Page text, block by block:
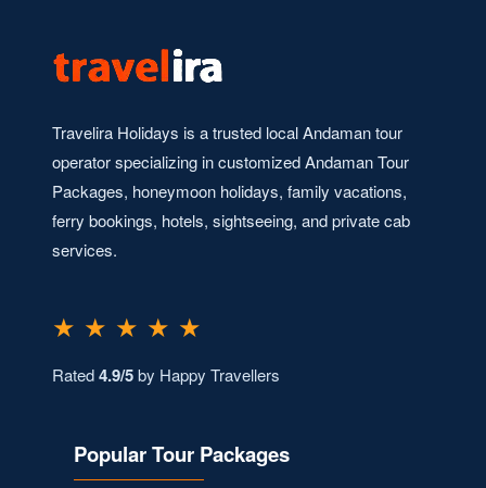
Travelira Holidays is a trusted local Andaman tour
operator specializing in customized Andaman Tour
Packages, honeymoon holidays, family vacations,
ferry bookings, hotels, sightseeing, and private cab
services.
★ ★ ★ ★ ★
Rated4.9/5by Happy Travellers
Popular Tour Packages